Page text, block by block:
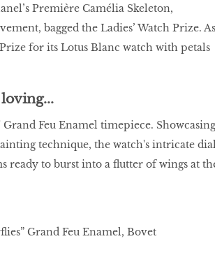
Première Camélia Skeleton,
bagged the Ladies’ Watch Prize. As
for its Lotus Blanc watch with petals
Feu Enamel timepiece. Showcasing
technique, the watch's intricate dial
ready to burst into a flutter of wings at